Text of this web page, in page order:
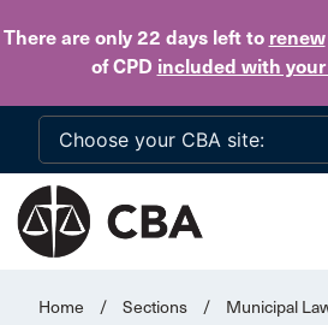
There are only 22 daysleft to renew
of CPD included with
Home / Sections / Municipal